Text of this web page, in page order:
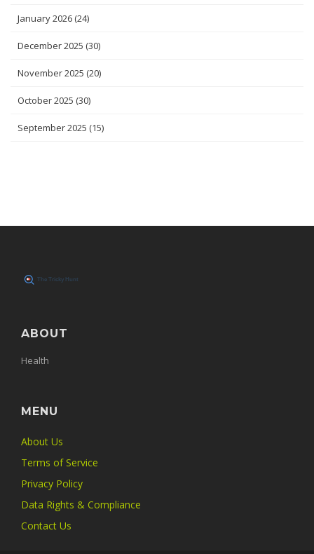
January 2026 (24)
December 2025 (30)
November 2025 (20)
October 2025 (30)
September 2025 (15)
ABOUT
Health
MENU
About Us
Terms of Service
Privacy Policy
Data Rights & Compliance
Contact Us